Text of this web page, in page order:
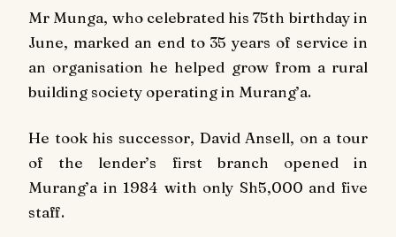
Mr Munga, who celebrated his 75th birthday in
June, marked an end to 35 years of service in
an organisation he helped grow from a rural
building society operating in Murang’a.
He took his successor, David Ansell, on a tour
of the lender’s first branch opened in
Murang’a in 1984 with only Sh5,000 and five
staff.